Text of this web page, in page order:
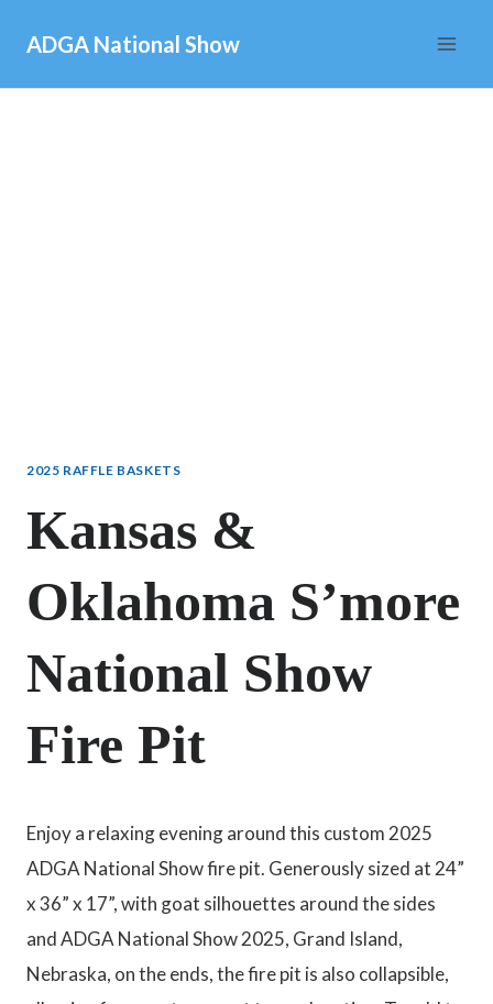
content
ADGA National Show
2025 RAFFLE BASKETS
Kansas &
Oklahoma S’more
National Show
Fire Pit
Enjoy a relaxing evening around this custom 2025
ADGA National Show fire pit. Generously sized at 24”
x 36” x 17”, with goat silhouettes around the sides
and ADGA National Show 2025, Grand Island,
Nebraska, on the ends, the fire pit is also collapsible,